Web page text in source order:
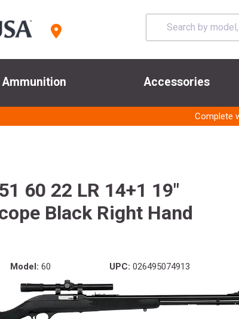
Ammunition Accessories
Complete
60 22 LR 14+1 19"
Black Right Hand
Model: 60 UPC: 026495074913